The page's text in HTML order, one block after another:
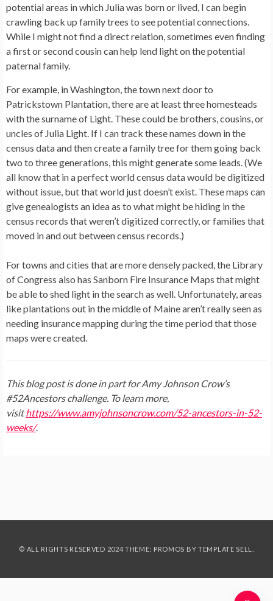
potential areas in which Julia was born or lived, I can begin
crawling back up family trees to see potential connections.
While I might not find a direct relation, sometimes even finding
a first or second cousin can help lend light on the potential
paternal family.
For example, in Washington, the town next door to
Patrickstown Plantation, there are at least three homesteads
with the surname of Light. These could be brothers, cousins, or
uncles of Julia Light. If I can track these names down in the
census data and then create a family tree for them going back
two to three generations, this might generate some leads. (We
all know that in a perfect world census data would be digitized
without issue, but that world just doesn’t exist. These maps can
give genealogists an idea as to what might be hiding in the
census records that weren’t digitized correctly, or families that
moved in and out between census records.)
For towns and cities that are more densely packed, the Library
of Congress also has Sanborn Fire Insurance Maps that might
be able to shed light in the search as well. Unfortunately, areas
like plantations out in the middle of Maine aren’t really seen as
needing insurance mapping during the time period that those
maps were created.
This blog post is done in part for Amy Johnson Crow’s
#52Ancestors challenge. To learn more,
visithttps://www.amyjohnsoncrow.com/52-ancestors-in-52-
weeks/.
© ALL RIGHTS RESERVED 2024 THEME: PROMOS BY TEMPLATE SELL